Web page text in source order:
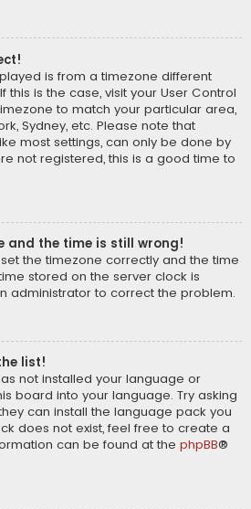
is from a timezone different
this is the case, visit your User Control
to match your particular area,
Sydney, etc. Please note that
most settings, can only be done by
not registered, this is a good time to
and the time is still wrong!
the timezone correctly and the time
stored on the server clock is
administrator to correct the problem.
list!
not installed your language or
board into your language. Try asking
can install the language pack you
does not exist, feel free to create a
can be found at the phpBB®